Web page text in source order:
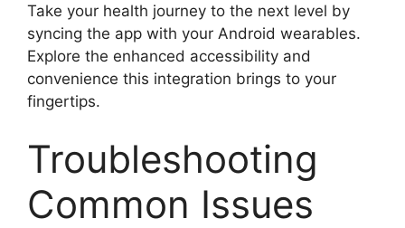
Take your health journey to the next level by
syncing the app with your Android wearables.
Explore the enhanced accessibility and
convenience this integration brings to your
fingertips.
Troubleshooting
Common Issues